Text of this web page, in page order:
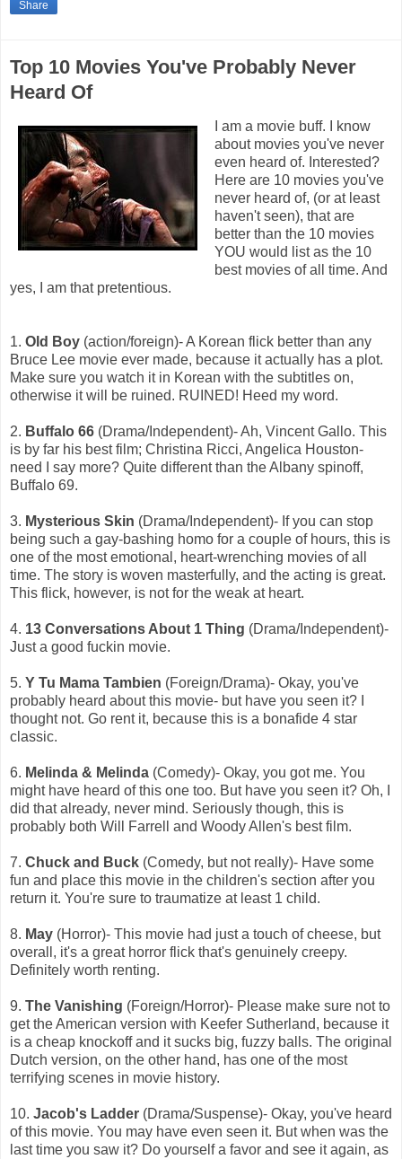
Share
Top 10 Movies You've Probably Never
Heard Of
I am a movie buff. I know
about movies you've never
even heard of. Interested?
Here are 10 movies you've
never heard of, (or at least
haven't seen), that are
better than the 10 movies
YOU would list as the 10
best movies of all time. And
yes, I am that pretentious.
1. Old Boy (action/foreign)- A Korean flick better than any
Bruce Lee movie ever made, because it actually has a plot.
Make sure you watch it in Korean with the subtitles on,
otherwise it will be ruined. RUINED! Heed my word.
2. Buffalo 66 (Drama/Independent)- Ah, Vincent Gallo. This
is by far his best film; Christina Ricci, Angelica Houston-
need I say more? Quite different than the Albany spinoff,
Buffalo 69.
3. Mysterious Skin (Drama/Independent)- If you can stop
being such a gay-bashing homo for a couple of hours, this is
one of the most emotional, heart-wrenching movies of all
time. The story is woven masterfully, and the acting is great.
This flick, however, is not for the weak at heart.
4. 13 Conversations About 1 Thing (Drama/Independent)-
Just a good fuckin movie.
5. Y Tu Mama Tambien (Foreign/Drama)- Okay, you've
probably heard about this movie- but have you seen it? I
thought not. Go rent it, because this is a bonafide 4 star
classic.
6. Melinda & Melinda (Comedy)- Okay, you got me. You
might have heard of this one too. But have you seen it? Oh, I
did that already, never mind. Seriously though, this is
probably both Will Farrell and Woody Allen's best film.
7. Chuck and Buck (Comedy, but not really)- Have some
fun and place this movie in the children's section after you
return it. You're sure to traumatize at least 1 child.
8. May (Horror)- This movie had just a touch of cheese, but
overall, it's a great horror flick that's genuinely creepy.
Definitely worth renting.
9. The Vanishing (Foreign/Horror)- Please make sure not to
get the American version with Keefer Sutherland, because it
is a cheap knockoff and it sucks big, fuzzy balls. The original
Dutch version, on the other hand, has one of the most
terrifying scenes in movie history.
10. Jacob's Ladder (Drama/Suspense)- Okay, you've heard
of this movie. You may have even seen it. But when was the
last time you saw it? Do yourself a favor and see it again, as